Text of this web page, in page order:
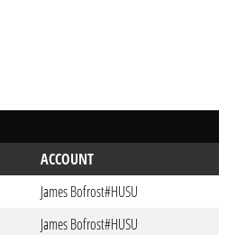
ACCOUNT
James Bofrost#HUSU
James Bofrost#HUSU